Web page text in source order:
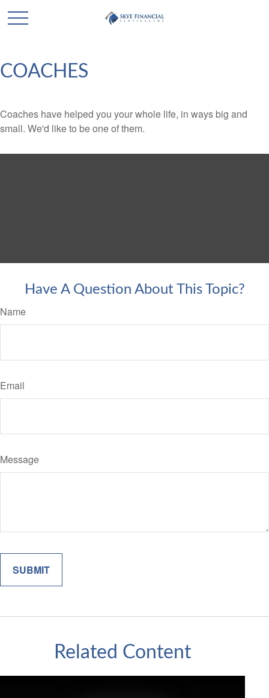
COACHES
Coaches have helped you your whole life, in ways big and
small. We'd like to be one of them.
Have A Question About This Topic?
Name
Email
Message
Related Content